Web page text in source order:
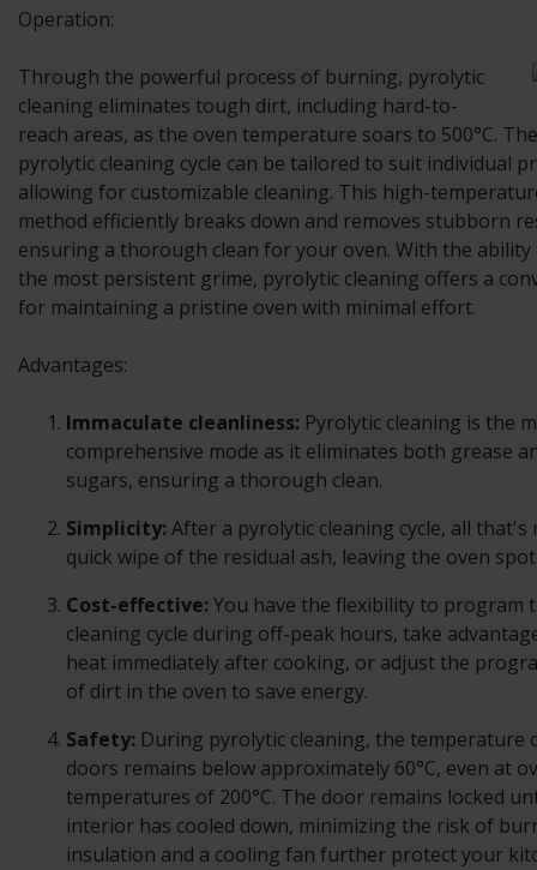
Operation:
Through the powerful process of burning, pyrolytic
cleaning eliminates tough dirt, including hard-to-
reach areas, as the oven temperature soars to 500°C.
pyrolytic cleaning cycle can be tailored to suit individual
allowing for customizable cleaning. This high-
method efficiently breaks down and removes stubborn
ensuring a thorough clean for your oven. With the ability
the most persistent grime, pyrolytic cleaning offers a
for maintaining a pristine oven with minimal effort.
Advantages:
Immaculate cleanliness: Pyrolytic cleaning is the
comprehensive mode as it eliminates both grease
sugars, ensuring a thorough clean.
Simplicity: After a pyrolytic cleaning cycle, all that's
quick wipe of the residual ash, leaving the oven
Cost-effective: You have the flexibility to program
cleaning cycle during off-peak hours, take
heat immediately after cooking, or adjust the
of dirt in the oven to save energy.
Safety: During pyrolytic cleaning, the temperature
doors remains below approximately 60°C, even at
temperatures of 200°C. The door remains locked
interior has cooled down, minimizing the risk of
insulation and a cooling fan further protect your